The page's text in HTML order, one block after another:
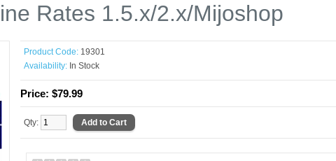
Rates 1.5.x/2.x/Mijoshop
Product Code: 19301
Availability: In Stock
Price:$79.99
Qty: